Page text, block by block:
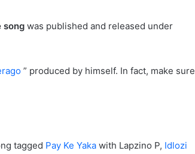
song was published and released under
” produced by himself. In fact, make sure
tagged Pay Ke Yaka with Lapzino P, Idlozi